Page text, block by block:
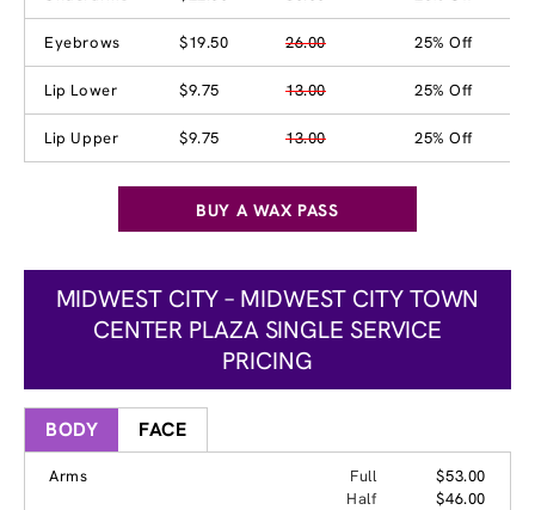
Eyebrows $19.50 26.00 25% Off
Lip Lower $9.75 13.00 25% Off
Lip Upper $9.75 13.00 25% Off
BUY A WAX PASS
MIDWEST CITY – MIDWEST CITY TOWN
CENTER PLAZA SINGLE SERVICE
PRICING
BODY FACE
Arms Full
$53.00
Half
$46.00